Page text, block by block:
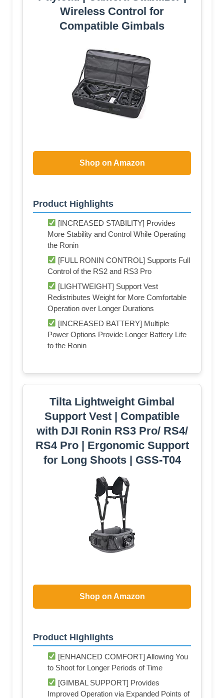
Wireless Control for
Compatible Gimbals
Shop on Amazon
Product Highlights
[INCREASED STABILITY] Provides
More Stability and Control While Operating
the Ronin
[FULL RONIN CONTROL] Supports Full
Control of the RS2 and RS3 Pro
[LIGHTWEIGHT] Support Vest
Redistributes Weight for More Comfortable
Operation over Longer Durations
[INCREASED BATTERY] Multiple
Power Options Provide Longer Battery Life
to the Ronin
Tilta Lightweight Gimbal
Support Vest | Compatible
with DJI Ronin RS3 Pro/ RS4/
RS4 Pro | Ergonomic Support
for Long Shoots | GSS-T04
Shop on Amazon
Product Highlights
[ENHANCED COMFORT] Allowing You
to Shoot for Longer Periods of Time
[GIMBAL SUPPORT] Provides
Improved Operation via Expanded Points of